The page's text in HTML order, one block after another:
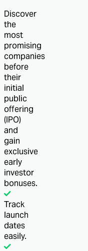
Discover
the
most
promising
companies
before
their
initial
public
offering
(IPO)
and
gain
exclusive
early
investor
bonuses.
Track
launch
dates
easily.